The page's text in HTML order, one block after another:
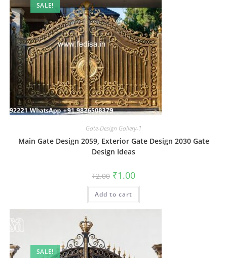
SALE!
Gate-Design Gallery-1
Main Gate Design 2059, Exterior Gate Design 2030 Gate
Design Ideas
₹2.00 Original
price
was:
₹2.00.
₹1.00Current
is:
Add to cart
SALE!